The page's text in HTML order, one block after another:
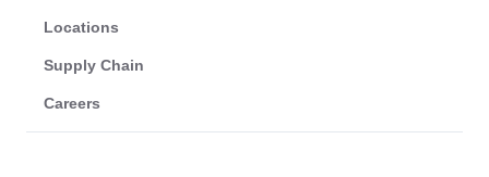
Locations
Supply Chain
Careers